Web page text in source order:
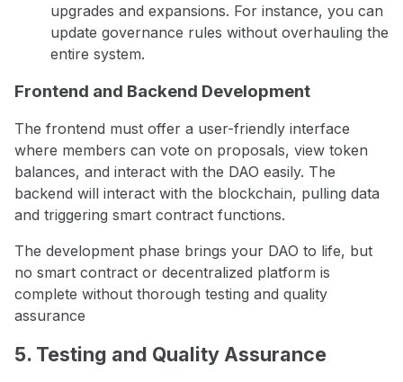
upgrades and expansions. For instance, you can
update governance rules without overhauling the
entire system.
Frontend and Backend Development
The frontend must offer a user-friendly interface
where members can vote on proposals, view token
balances, and interact with the DAO easily. The
backend will interact with the blockchain, pulling data
and triggering smart contract functions.
The development phase brings your DAO to life, but
no smart contract or decentralized platform is
complete without thorough testing and quality
assurance
5. Testing and Quality Assurance